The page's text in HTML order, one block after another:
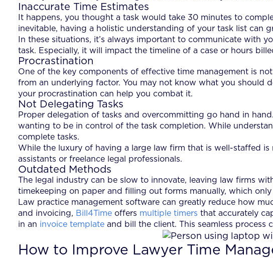
Inaccurate Time Estimates
It happens, you thought a task would take 30 minutes to
inevitable, having a holistic understanding of your task list can
In these situations, it’s always important to communicate with
task. Especially, it will impact the timeline of a case or hours
Procrastination
One of the key components of effective time management is
from an underlying factor. You may not know what you should
your procrastination can help you combat it.
Not Delegating Tasks
Proper delegation of tasks and overcommitting go hand in
wanting to be in control of the task completion. While
complete tasks.
While the luxury of having a large law firm that is well-staffed
assistants or freelance legal professionals.
Outdated Methods
The legal industry can be slow to innovate, leaving law firms
timekeeping on paper and filling out forms manually, which
Law practice management software can greatly reduce how
and invoicing, Bill4Time offers multiple timers that accurately
in an invoice template and bill the client. This seamless process
How to Improve Lawyer Time